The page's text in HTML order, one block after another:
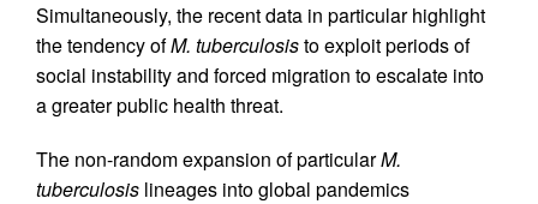
Simultaneously, the recent data in particular highlight
the tendency ofM. tuberculosisto exploit periods of
social instability and forced migration to escalate into
a greater public health threat.
The non-random expansion of particularM.
tuberculosis lineages into global pandemics